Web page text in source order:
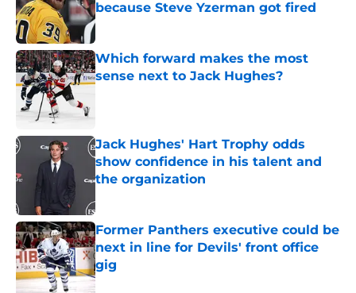
because Steve Yzerman got fired
Published by on Invalid Date
Which forward makes the most
sense next to Jack Hughes?
Jack Hughes' Hart Trophy odds
show confidence in his talent and
the organization
Former Panthers executive could be
next in line for Devils' front office
gig
Published by on Invalid Date